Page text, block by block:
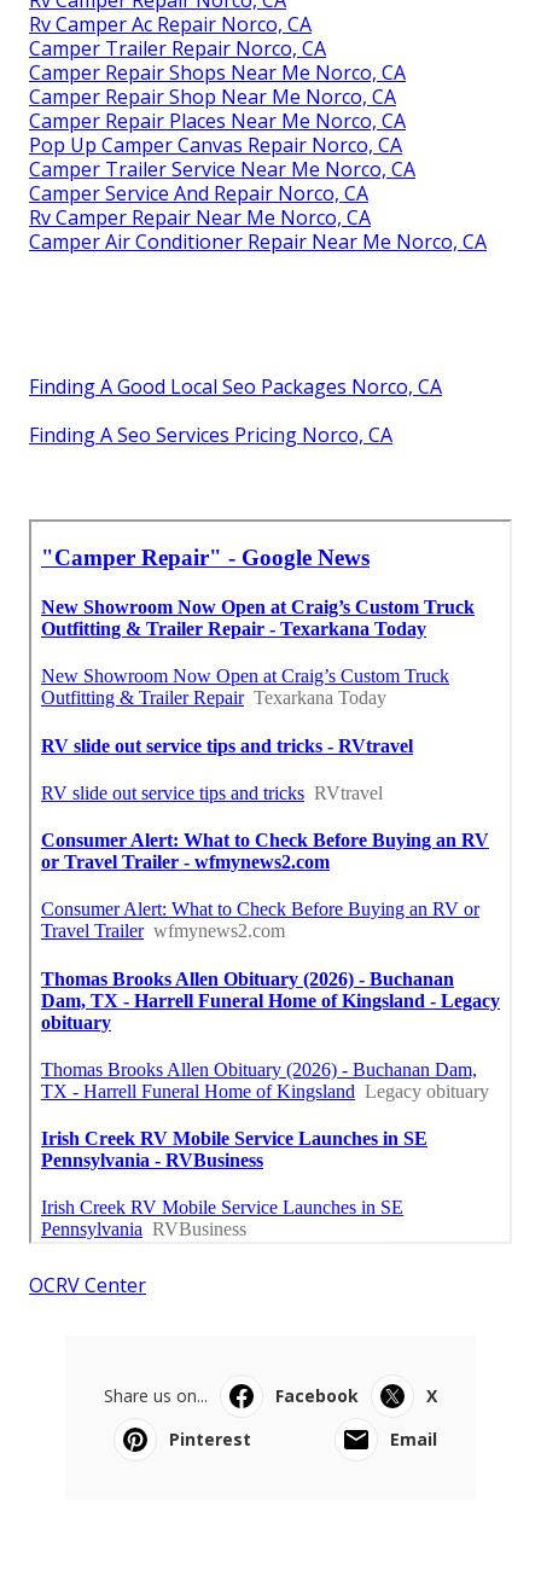
Rv Camper Ac Repair Norco, CA
Camper Trailer Repair Norco, CA
Camper Repair Shops Near Me Norco, CA
Camper Repair Shop Near Me Norco, CA
Camper Repair Places Near Me Norco, CA
Pop Up Camper Canvas Repair Norco, CA
Camper Trailer Service Near Me Norco, CA
Camper Service And Repair Norco, CA
Rv Camper Repair Near Me Norco, CA
Camper Air Conditioner Repair Near Me Norco, CA
Finding A Good Local Seo Packages Norco, CA
Finding A Seo Services Pricing Norco, CA
OCRV Center
Share us on... Facebook
X
Pinterest
Email